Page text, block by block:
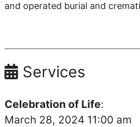
and operated burial and
Services
Celebration of Life:
March 28, 2024 11:00 am